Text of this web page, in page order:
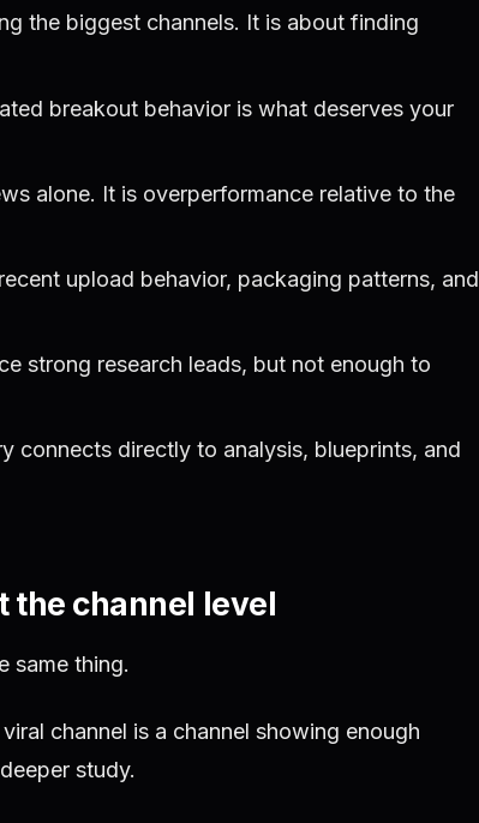
the biggest channels. It is about finding
breakout behavior is what deserves your
alone. It is overperformance relative to the
upload behavior, packaging patterns, and
strong research leads, but not enough to
connects directly to analysis, blueprints, and
the channel level
same thing.
channel is a channel showing enough
study.